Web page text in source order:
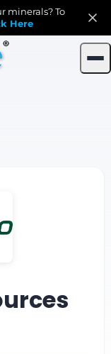
minerals? To
Here